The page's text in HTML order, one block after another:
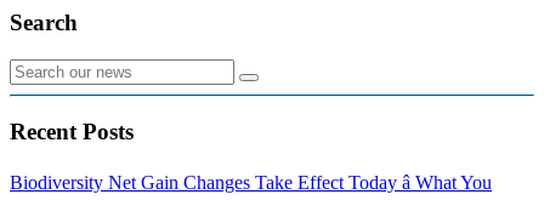
Search
Recent Posts
Biodiversity Net Gain Changes Take Effect Today â What You